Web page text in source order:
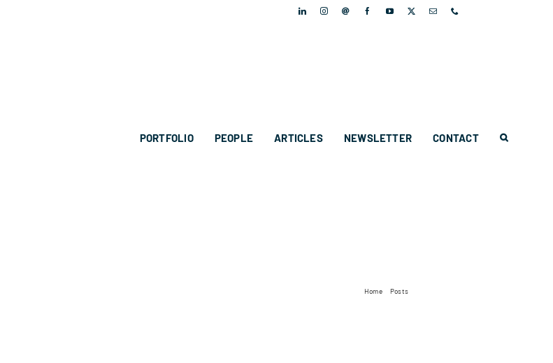
PORTFOLIO PEOPLE ARTICLES NEWSLETTER CONTACT
Home Posts